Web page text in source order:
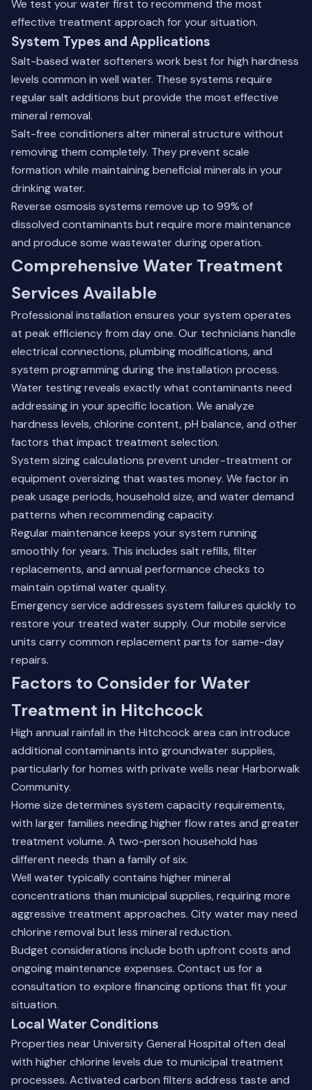
We test your water first to recommend the most
effective treatment approach for your situation.
System Types and Applications
Salt-based water softeners work best for high hardness
levels common in well water. These systems require
regular salt additions but provide the most effective
mineral removal.
Salt-free conditioners alter mineral structure without
removing them completely. They prevent scale
formation while maintaining beneficial minerals in your
drinking water.
Reverse osmosis systems remove up to 99% of
dissolved contaminants but require more maintenance
and produce some wastewater during operation.
Comprehensive Water Treatment
Services Available
Professional installation ensures your system operates
at peak efficiency from day one. Our technicians handle
electrical connections, plumbing modifications, and
system programming during the installation process.
Water testing reveals exactly what contaminants need
addressing in your specific location. We analyze
hardness levels, chlorine content, pH balance, and other
factors that impact treatment selection.
System sizing calculations prevent under-treatment or
equipment oversizing that wastes money. We factor in
peak usage periods, household size, and water demand
patterns when recommending capacity.
Regular maintenance keeps your system running
smoothly for years. This includes salt refills, filter
replacements, and annual performance checks to
maintain optimal water quality.
Emergency service addresses system failures quickly to
restore your treated water supply. Our mobile service
units carry common replacement parts for same-day
repairs.
Factors to Consider for Water
Treatment in Hitchcock
High annual rainfall in the Hitchcock area can introduce
additional contaminants into groundwater supplies,
particularly for homes with private wells near Harborwalk
Community.
Home size determines system capacity requirements,
with larger families needing higher flow rates and greater
treatment volume. A two-person household has
different needs than a family of six.
Well water typically contains higher mineral
concentrations than municipal supplies, requiring more
aggressive treatment approaches. City water may need
chlorine removal but less mineral reduction.
Budget considerations include both upfront costs and
ongoing maintenance expenses. Contact us for a
consultation to explore financing options that fit your
situation.
Local Water Conditions
Properties near University General Hospital often deal
with higher chlorine levels due to municipal treatment
processes. Activated carbon filters address taste and